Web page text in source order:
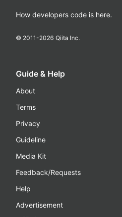
How developers code is here.
© 2011-2026 Qiita Inc.
Guide & Help
About
Terms
Privacy
Guideline
Media Kit
Feedback/Requests
Help
Advertisement